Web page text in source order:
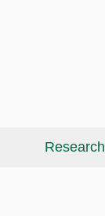
Research